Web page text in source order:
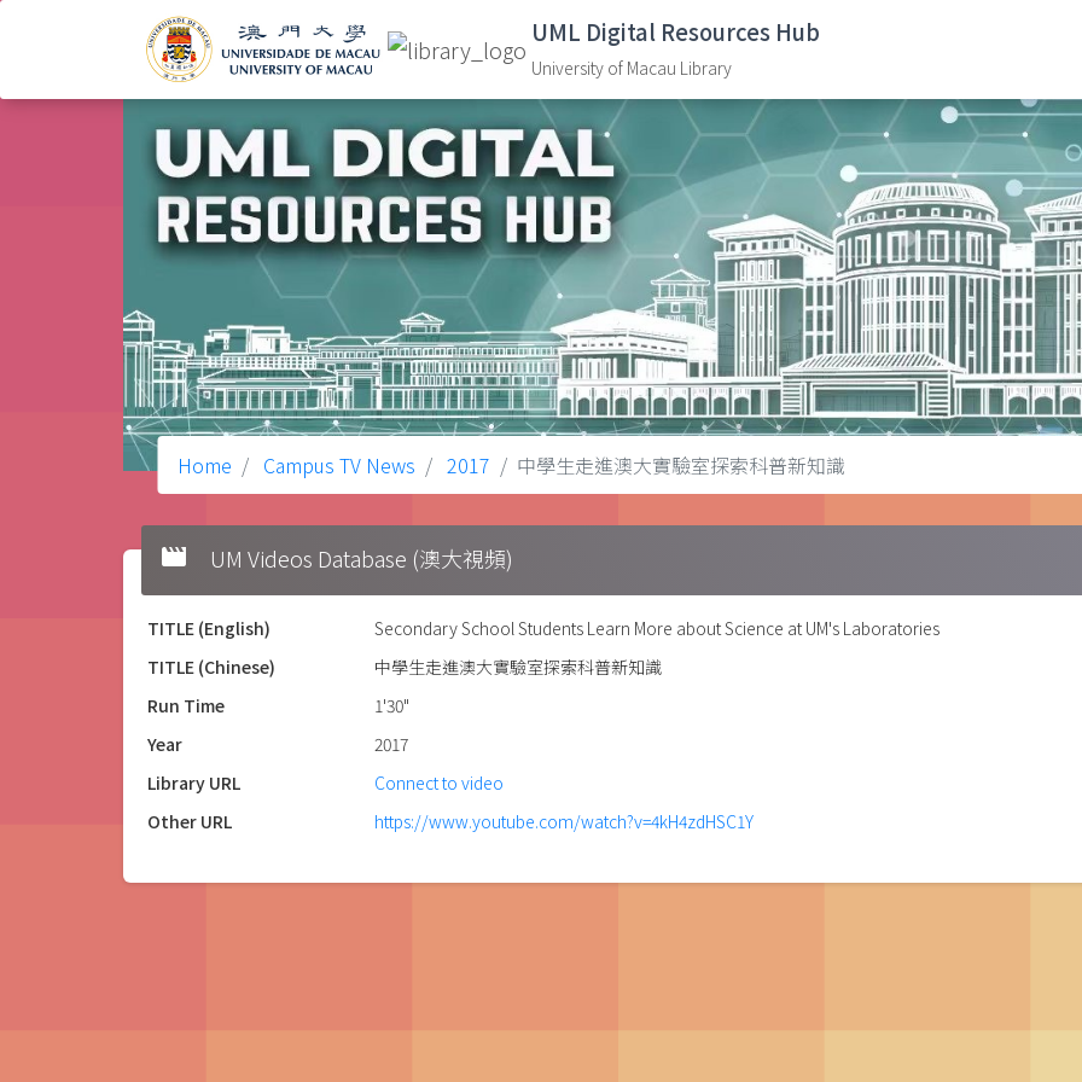
UML Digital Resources Hub
University of Macau Library
Home Campus TV News 2017 中學生走進澳大實驗室探索科普新知識
movie UM Videos Database (澳大視頻)
TITLE (English)
Secondary School Students Learn More about Science at UM's Laboratories
TITLE (Chinese)
中學生走進澳大實驗室探索科普新知識
Run Time
1'30"
Year
2017
Library URL
Connect to video
Other URL
https://www.youtube.com/watch?v=4kH4zdHSC1Y